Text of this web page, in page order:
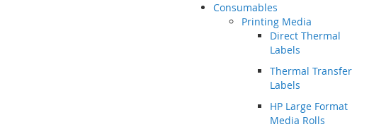
Consumables
Printing Media
Direct Thermal
Labels
Thermal Transfer
Labels
HP Large Format
Media Rolls